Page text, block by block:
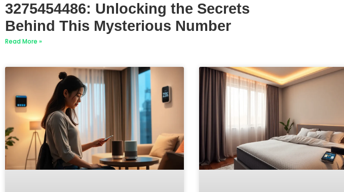
3275454486: Unlocking the Secrets
Behind This Mysterious Number
Read More »